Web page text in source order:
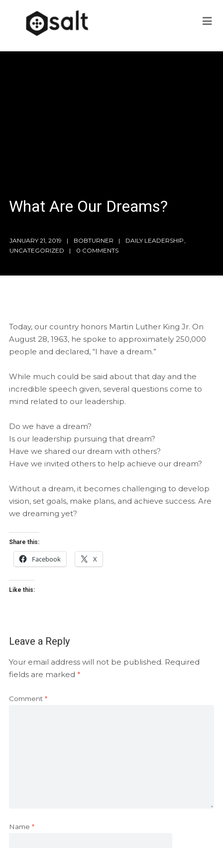
What Are Our Dreams?
JANUARY 21, 2019 BOBTURNER DAILY LEADERSHIP
UNCATEGORIZED
0 COMMENTS
Today, our country honors Martin Luther King Jr. On
August 28, 1963, he spoke to approximately 250,000
people and declared, “I have a dream.”
While much could be said about that day and the
incredible speech given, several questions come to
mind related to our leadership.
Do we have a dream?
Is our leadership pursuing that dream?
Have we shared our dream with others?
Have we invited others to help achieve our dream?
Without a dream, it becomes challenging to develop
vision, set goals, make plans, and achieve success. Are
we dreaming yet?
Share this:
Facebook X
Like this:
Leave a Reply
Your email address will not be published. Required
fields are marked *
Comment *
Name *